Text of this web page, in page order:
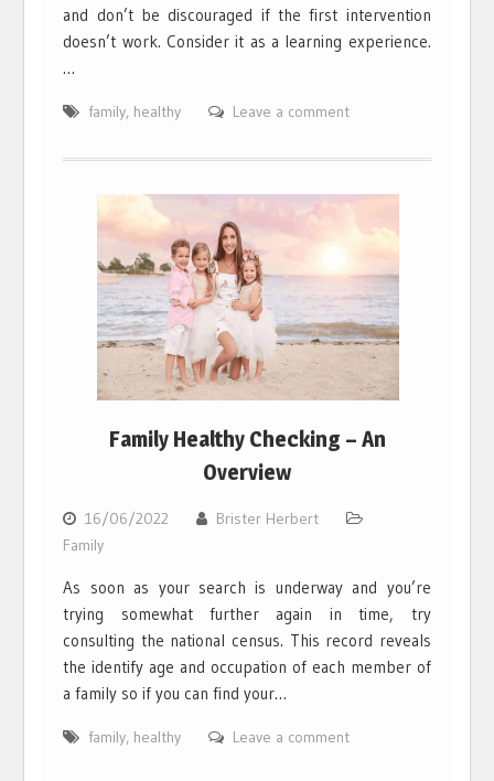
and don’t be discouraged if the first intervention
doesn’t work. Consider it as a learning experience.
…
family, healthy Leave a comment
Family Healthy Checking – An
Overview
16/06/2022
Brister Herbert
Family
As soon as your search is underway and you’re
trying somewhat further again in time, try
consulting the national census. This record reveals
the identify age and occupation of each member of
a family so if you can find your…
family, healthy Leave a comment